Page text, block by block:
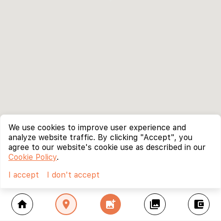
home location_on add_photo_alternate collections account_balance_wallet
We use cookies to improve user experience and
analyze website traffic. By clicking "Accept", you
agree to our website's cookie use as described in our
Cookie Policy.
I accept
I don't accept